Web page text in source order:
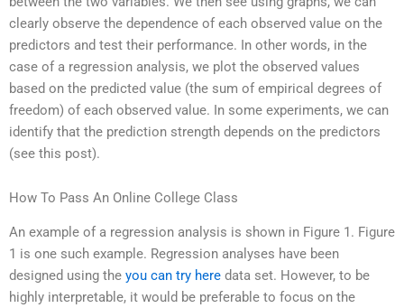
clearly observe the dependence of each observed value on the
predictors and test their performance. In other words, in the
case of a regression analysis, we plot the observed values
based on the predicted value (the sum of empirical degrees of
freedom) of each observed value. In some experiments, we can
identify that the prediction strength depends on the predictors
(see this post).
How To Pass An Online College Class
An example of a regression analysis is shown in Figure 1. Figure
1 is one such example. Regression analyses have been
designed using the you can try here data set. However, to be
highly interpretable, it would be preferable to focus on the